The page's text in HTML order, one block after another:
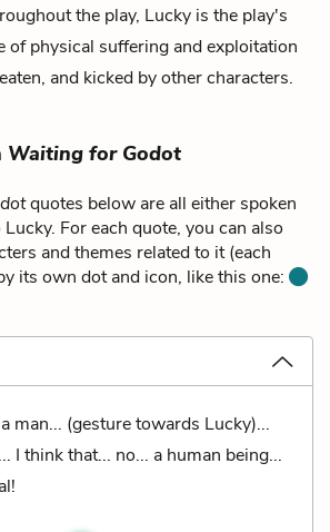
the play, Lucky is the play's
of physical suffering and exploitation
and kicked by other characters.
Waiting for Godot
quotes below are all either spoken
For each quote, you can also
and themes related to it (each
its own dot and icon, like this one:
man... (gesture towards Lucky)...
I think that... no... a human being...